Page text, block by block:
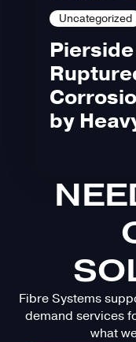
Uncategorized
by
Fibre Systems
demand services
what